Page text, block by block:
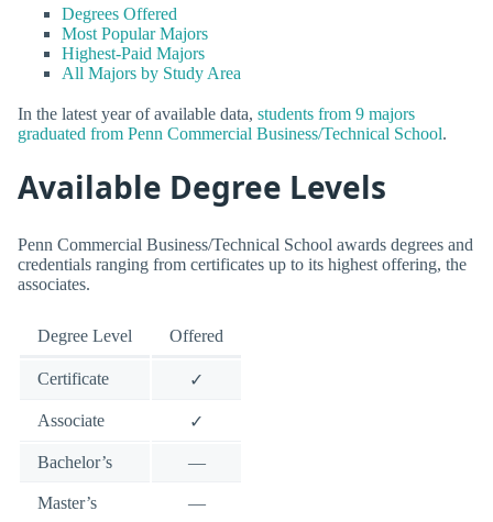
Degrees Offered
Most Popular Majors
Highest-Paid Majors
All Majors by Study Area
In the latest year of available data, students from 9 majors
graduated from Penn Commercial Business/Technical School.
Available Degree Levels
Penn Commercial Business/Technical School awards degrees and
credentials ranging from certificates up to its highest offering, the
associates.
Degree Level Offered
Certificate ✓
Associate ✓
Bachelor’s —
Master’s —